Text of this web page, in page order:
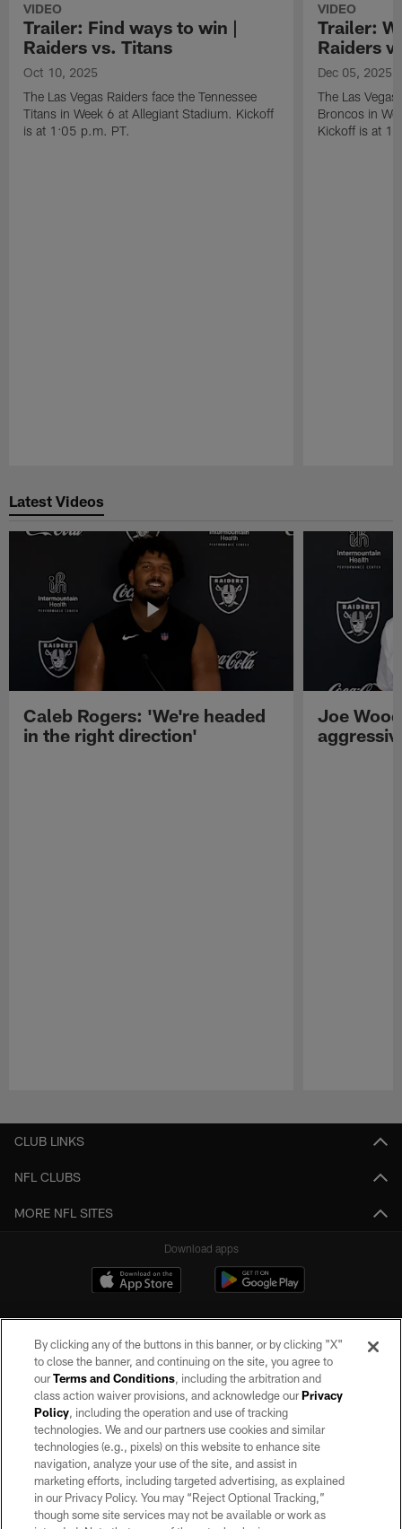
VIDEO
Trailer: Find ways to win |
Raiders vs. Titans
Oct 10, 2025
The Las Vegas Raiders face the Tennessee
Titans in Week 6 at Allegiant Stadium. Kickoff
is at 1:05 p.m. PT.
VIDEO
Trailer:
Raiders
Dec 05, 2025
The Las
Broncos in
Kickoff is at
Latest Videos
Caleb Rogers: 'We're headed
in the right direction'
Joe
CLUB LINKS
NFL CLUBS
MORE NFL SITES
Download apps
©2026 by the Las Vegas Raiders. All rights reserved. No portion of this site
may be reproduced without the express written permission of the Las Vegas
Raiders.
PRIVACY POLICY
TERMS OF SERVICE
By clicking any of the buttons in this banner, or by clicking "X"
to close the banner, and continuing on the site, you agree to
ourTerms and Conditions, including the arbitration and
class action waiver provisions, and acknowledge ourPrivacy
Policy, including the operation and use of tracking
technologies. We and our partners use cookies and similar
technologies (e.g., pixels) on this website to enhance site
navigation, analyze your use of the site, and assist in
marketing efforts, including targeted advertising, as explained
in our Privacy Policy. You may “Reject Optional Tracking,”
though some site services may not be available or work as